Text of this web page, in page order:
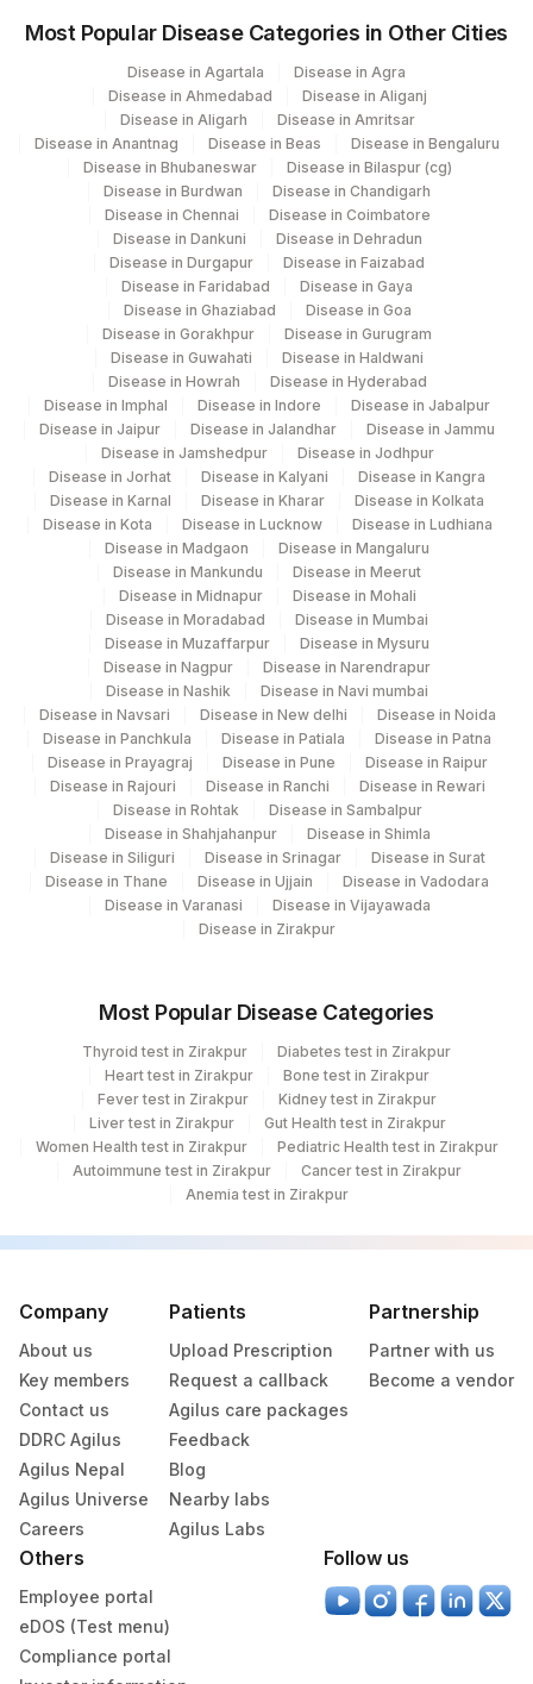
Most Popular Disease Categories in Other Cities
Disease in Agartala
Disease in Agra
Disease in Ahmedabad
Disease in Aliganj
Disease in Aligarh
Disease in Amritsar
Disease in Anantnag
Disease in Beas
Disease in Bengaluru
Disease in Bhubaneswar
Disease in Bilaspur (cg)
Disease in Burdwan
Disease in Chandigarh
Disease in Chennai
Disease in Coimbatore
Disease in Dankuni
Disease in Dehradun
Disease in Durgapur
Disease in Faizabad
Disease in Faridabad
Disease in Gaya
Disease in Ghaziabad
Disease in Goa
Disease in Gorakhpur
Disease in Gurugram
Disease in Guwahati
Disease in Haldwani
Disease in Howrah
Disease in Hyderabad
Disease in Imphal
Disease in Indore
Disease in Jabalpur
Disease in Jaipur
Disease in Jalandhar
Disease in Jammu
Disease in Jamshedpur
Disease in Jodhpur
Disease in Jorhat
Disease in Kalyani
Disease in Kangra
Disease in Karnal
Disease in Kharar
Disease in Kolkata
Disease in Kota
Disease in Lucknow
Disease in Ludhiana
Disease in Madgaon
Disease in Mangaluru
Disease in Mankundu
Disease in Meerut
Disease in Midnapur
Disease in Mohali
Disease in Moradabad
Disease in Mumbai
Disease in Muzaffarpur
Disease in Mysuru
Disease in Nagpur
Disease in Narendrapur
Disease in Nashik
Disease in Navi mumbai
Disease in Navsari
Disease in New delhi
Disease in Noida
Disease in Panchkula
Disease in Patiala
Disease in Patna
Disease in Prayagraj
Disease in Pune
Disease in Raipur
Disease in Rajouri
Disease in Ranchi
Disease in Rewari
Disease in Rohtak
Disease in Sambalpur
Disease in Shahjahanpur
Disease in Shimla
Disease in Siliguri
Disease in Srinagar
Disease in Surat
Disease in Thane
Disease in Ujjain
Disease in Vadodara
Disease in Varanasi
Disease in Vijayawada
Disease in Zirakpur
Most Popular Disease Categories
Thyroid test in Zirakpur
Diabetes test in Zirakpur
Heart test in Zirakpur
Bone test in Zirakpur
Fever test in Zirakpur
Kidney test in Zirakpur
Liver test in Zirakpur
Gut Health test in Zirakpur
Women Health test in Zirakpur
Pediatric Health test in Zirakpur
Autoimmune test in Zirakpur
Cancer test in Zirakpur
Anemia test in Zirakpur
Company
About us
Key members
Contact us
DDRC Agilus
Agilus Nepal
Agilus Universe
Careers
Patients
Upload Prescription
Request a callback
Agilus care packages
Feedback
Blog
Nearby labs
Agilus Labs
Partnership
Partner with us
Become a vendor
Others
Employee portal
eDOS (Test menu)
Compliance portal
Follow us